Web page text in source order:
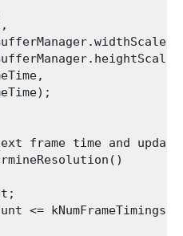
frame time and
<= kNumFrameTimings)